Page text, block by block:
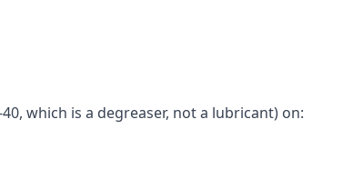
which is a degreaser, not a lubricant) on: